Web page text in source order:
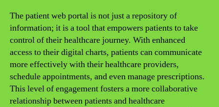
The patient web portal is not just a repository of
information; it is a tool that empowers patients to take
control of their healthcare journey. With enhanced
access to their digital charts, patients can communicate
more effectively with their healthcare providers,
schedule appointments, and even manage prescriptions.
This level of engagement fosters a more collaborative
relationship between patients and healthcare